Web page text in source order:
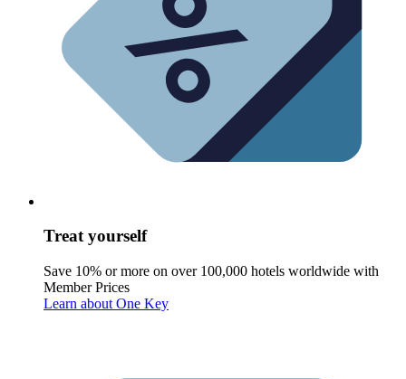
Treat yourself
Save 10% or more on over 100,000 hotels worldwide with
Member Prices
Learn about One Key